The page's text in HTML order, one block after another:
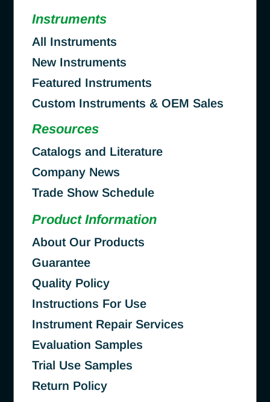
Instruments
All Instruments
New Instruments
Featured Instruments
Custom Instruments & OEM Sales
Resources
Catalogs and Literature
Company News
Trade Show Schedule
Product Information
About Our Products
Guarantee
Quality Policy
Instructions For Use
Instrument Repair Services
Evaluation Samples
Trial Use Samples
Return Policy